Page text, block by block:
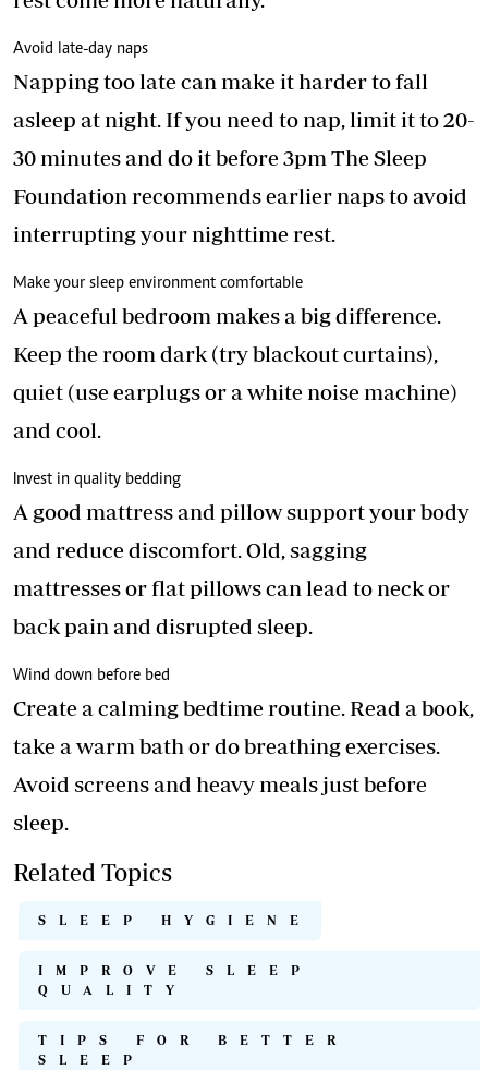
Avoid late-day naps
Napping too late can make it harder to fall
asleep at night. If you need to nap, limit it to 20-
30 minutes and do it before 3pm The Sleep
Foundation recommends earlier naps to avoid
interrupting your nighttime rest.
Make your sleep environment comfortable
A peaceful bedroom makes a big difference.
Keep the room dark (try blackout curtains),
quiet (use earplugs or a white noise machine)
and cool.
Invest in quality bedding
A good mattress and pillow support your body
and reduce discomfort. Old, sagging
mattresses or flat pillows can lead to neck or
back pain and disrupted sleep.
Wind down before bed
Create a calming bedtime routine. Read a book,
take a warm bath or do breathing exercises.
Avoid screens and heavy meals just before
sleep.
Related Topics
SLEEP HYGIENE
IMPROVE SLEEP
QUALITY
TIPS FOR BETTER
SLEEP